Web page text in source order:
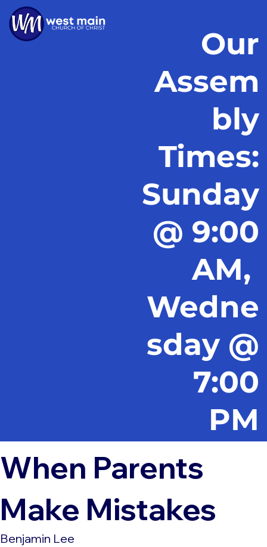
Our
Assem
bly
Times:
Sunday
@ 9:00
AM,
Wedne
sday @
7:00
PM
When Parents
Make Mistakes
Benjamin Lee